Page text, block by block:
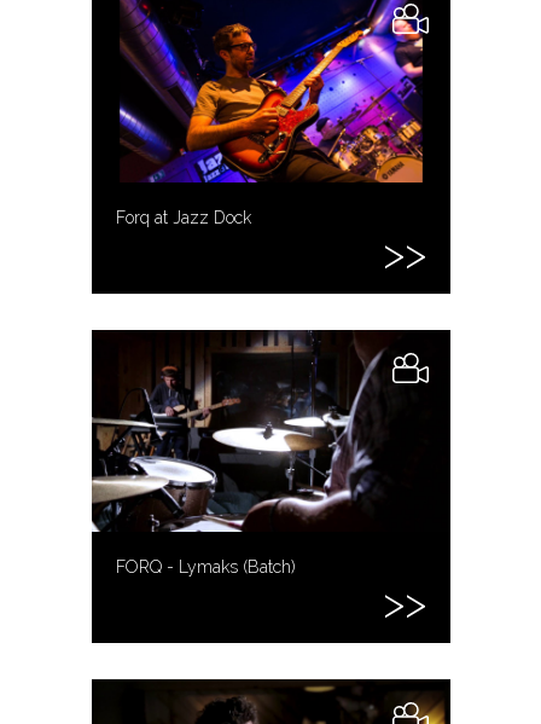
Forq at Jazz Dock
FORQ - Lymaks (Batch)